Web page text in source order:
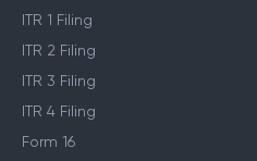
ITR 1 Filing
ITR 2 Filing
ITR 3 Filing
ITR 4 Filing
Form 16